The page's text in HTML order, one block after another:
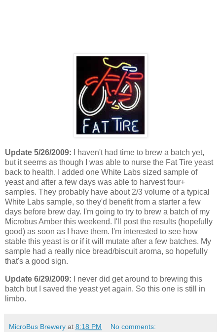
Update 5/26/2009: I haven't had time to brew a batch yet,
but it seems as though I was able to nurse the Fat Tire yeast
back to health. I added one White Labs sized sample of
yeast and after a few days was able to harvest four+
samples. They probably have about 2/3 volume of a typical
White Labs sample, so they'd benefit from a starter a few
days before brew day. I'm going to try to brew a batch of my
Microbus Amber this weekend. I'll post the results (hopefully
good) as soon as I have them. I'm interested to see how
stable this yeast is or if it will mutate after a few batches. My
sample had a really nice bread/biscuit aroma, so hopefully
that's a good sign.
Update 6/29/2009: I never did get around to brewing this
batch but I saved the yeast yet again. So this one is still in
limbo.
MicroBus Brewery at 8:18 PM No comments: